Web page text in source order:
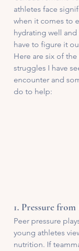
athletes face
when it comes to
hydrating well
have to figure it
Here are six of
struggles I have
encounter and
do to help:
1. Pressure from
Peer pressure
young athletes
nutrition. If